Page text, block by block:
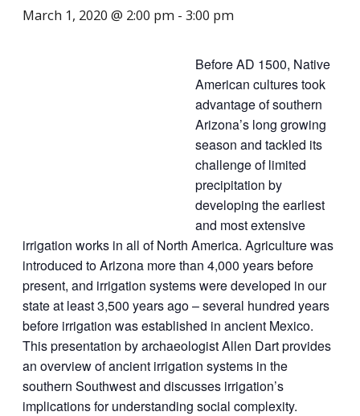
March 1, 2020 @ 2:00 pm - 3:00 pm
Before AD 1500, Native
American cultures took
advantage of southern
Arizona’s long growing
season and tackled its
challenge of limited
precipitation by
developing the earliest
and most extensive
irrigation works in all of North America. Agriculture was
introduced to Arizona more than 4,000 years before
present, and irrigation systems were developed in our
state at least 3,500 years ago – several hundred years
before irrigation was established in ancient Mexico.
This presentation by archaeologist Allen Dart provides
an overview of ancient irrigation systems in the
southern Southwest and discusses irrigation’s
implications for understanding social complexity.